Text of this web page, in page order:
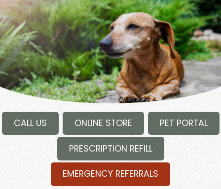
CALL US ONLINE STORE PET PORTAL
PRESCRIPTION REFILL
EMERGENCY REFERRALS